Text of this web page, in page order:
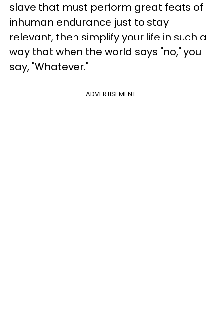
slave that must perform great feats of
inhuman endurance just to stay
relevant, then simplify your life in such a
way that when the world says "no," you
say, "Whatever."
ADVERTISEMENT